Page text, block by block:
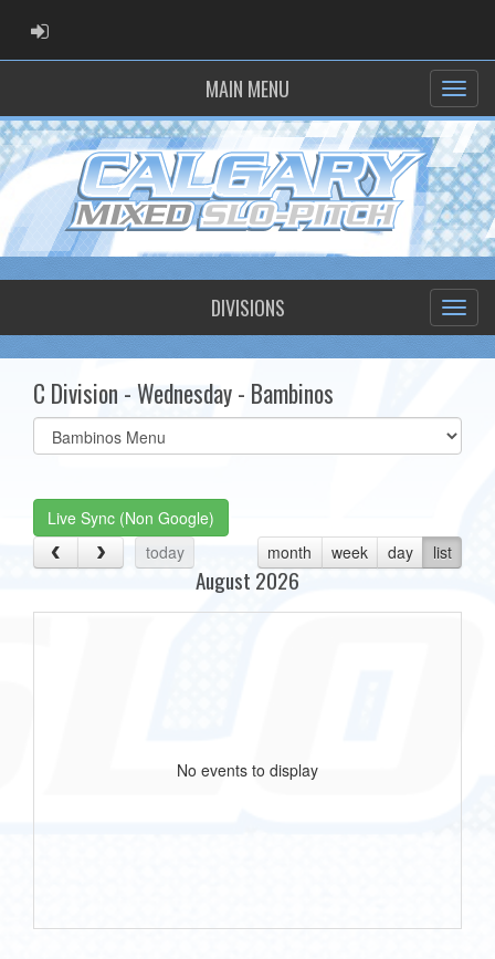
ADMIN LOGIN
MAIN MENU
DIVISIONS
C Division - Wednesday - Bambinos
Select
list(select
Live Sync (Non Google)
today
month week day list
August 2026
No events to display